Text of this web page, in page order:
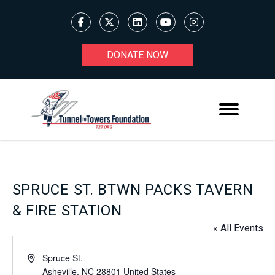
DONATE NOW
SPRUCE ST. BTWN PACKS TAVERN
& FIRE STATION
« All Events
AddressSpruce St.
Asheville, NC 28801 United States